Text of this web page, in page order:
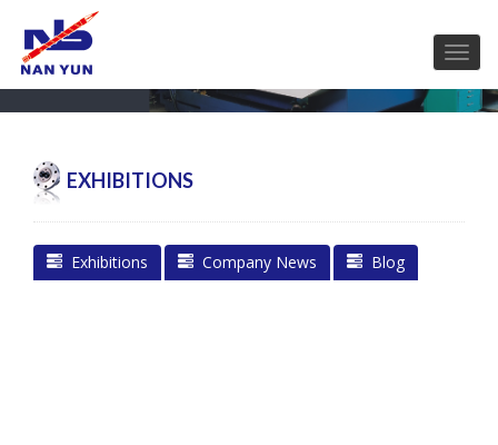
EXHIBITIONS
Exhibitions Company News Blog